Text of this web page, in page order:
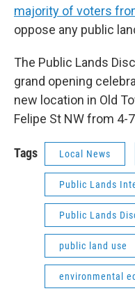
majority of voters
oppose any public
The Public Lands
grand opening
new location in Old
Felipe St NW from 4-
Tags Local News
Public Lands
Public Lands
public land use
environmental